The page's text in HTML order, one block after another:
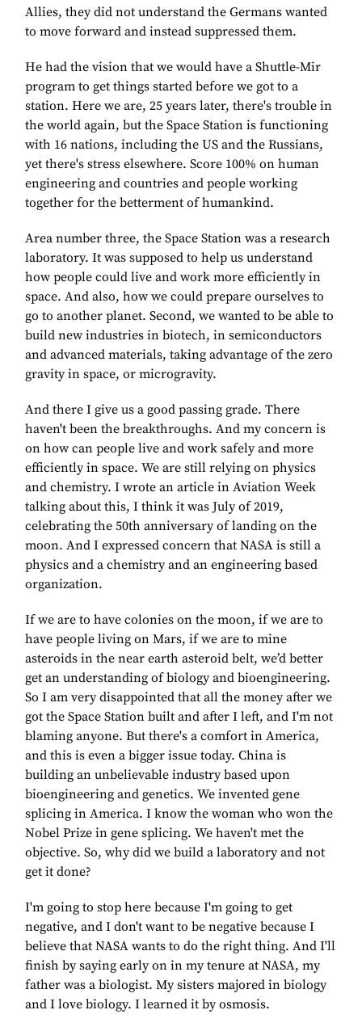
Allies, they did not understand the Germans wanted
to move forward and instead suppressed them.
He had the vision that we would have a Shuttle-Mir
program to get things started before we got to a
station. Here we are, 25 years later, there's trouble in
the world again, but the Space Station is functioning
with 16 nations, including the US and the Russians,
yet there's stress elsewhere. Score 100% on human
engineering and countries and people working
together for the betterment of humankind.
Area number three, the Space Station was a research
laboratory. It was supposed to help us understand
how people could live and work more efficiently in
space. And also, how we could prepare ourselves to
go to another planet. Second, we wanted to be able to
build new industries in biotech, in semiconductors
and advanced materials, taking advantage of the zero
gravity in space, or microgravity.
And there I give us a good passing grade. There
haven't been the breakthroughs. And my concern is
on how can people live and work safely and more
efficiently in space. We are still relying on physics
and chemistry. I wrote an article in Aviation Week
talking about this, I think it was July of 2019,
celebrating the 50th anniversary of landing on the
moon. And I expressed concern that NASA is still a
physics and a chemistry and an engineering based
organization.
If we are to have colonies on the moon, if we are to
have people living on Mars, if we are to mine
asteroids in the near earth asteroid belt, we’d better
get an understanding of biology and bioengineering.
So I am very disappointed that all the money after we
got the Space Station built and after I left, and I'm not
blaming anyone. But there's a comfort in America,
and this is even a bigger issue today. China is
building an unbelievable industry based upon
bioengineering and genetics. We invented gene
splicing in America. I know the woman who won the
Nobel Prize in gene splicing. We haven't met the
objective. So, why did we build a laboratory and not
get it done?
I'm going to stop here because I'm going to get
negative, and I don't want to be negative because I
believe that NASA wants to do the right thing. And I'll
finish by saying early on in my tenure at NASA, my
father was a biologist. My sisters majored in biology
and I love biology. I learned it by osmosis.